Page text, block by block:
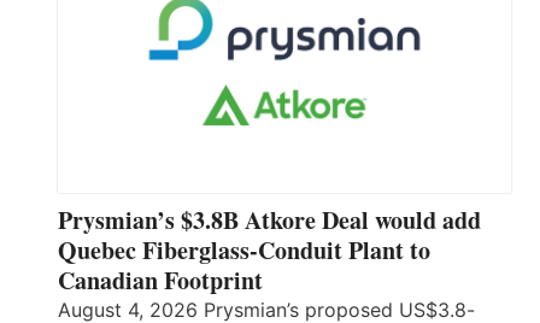
Prysmian’s $3.8B Atkore Deal would add
Quebec Fiberglass-Conduit Plant to
Canadian Footprint
August 4, 2026 Prysmian’s proposed US$3.8-